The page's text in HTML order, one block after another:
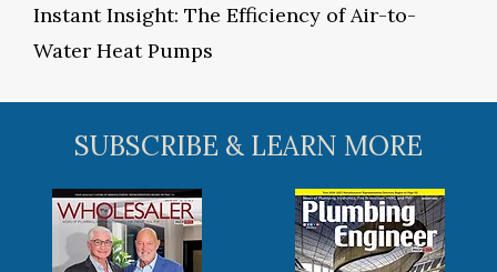
Instant Insight: The Efficiency of Air-to-
Water Heat Pumps
SUBSCRIBE & LEARN MORE